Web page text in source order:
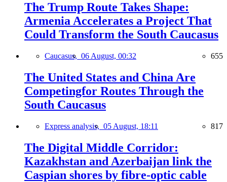
The Trump Route Takes Shape:
Armenia Accelerates a Project That
Could Transform the South Caucasus
Caucasus, 06 August, 00:32 655
The United States and China Are
Competingfor Routes Through the
South Caucasus
Express analysis, 05 August, 18:11 817
The Digital Middle Corridor:
Kazakhstan and Azerbaijan link the
Caspian shores by fibre-optic cable